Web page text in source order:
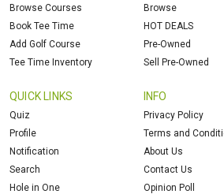
Browse Courses
Book Tee Time
Add Golf Course
Tee Time Inventory
Browse
HOT DEALS
Pre-Owned
Sell Pre-Owned
QUICK LINKS
Quiz
Profile
Notification
Search
Hole in One
INFO
Privacy Policy
Terms and
About Us
Contact Us
Opinion Poll